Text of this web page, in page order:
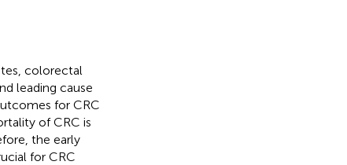
colorectal
leading cause
for CRC
of CRC is
the early
for CRC